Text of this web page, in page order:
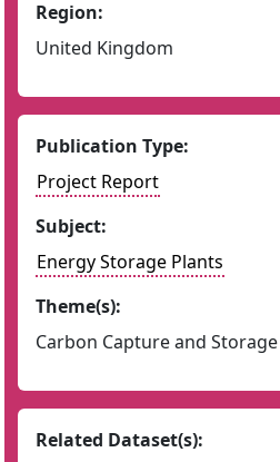
Region:
United Kingdom
Publication Type:
Project Report
Subject:
Energy Storage Plants
Theme(s):
Carbon Capture and Storage
Related Dataset(s):